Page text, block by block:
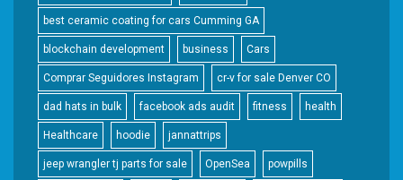
best ceramic coating for cars Cumming GA
blockchain development business Cars
Comprar Seguidores Instagram cr-v for sale Denver CO
dad hats in bulk facebook ads audit fitness health
Healthcare hoodie jannattrips
jeep wrangler tj parts for sale OpenSea powpills